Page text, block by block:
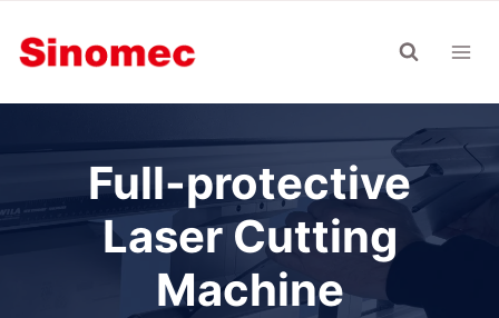
content
Full-protective
Laser Cutting
Machine